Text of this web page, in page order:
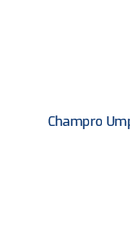
Ohio Valley
Ohio Valley
Old
Pacific-12
Peach Belt
Champro